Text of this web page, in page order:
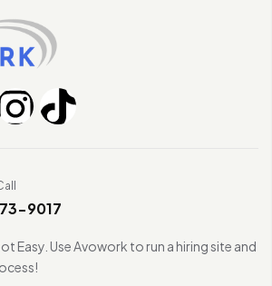
9017
Easy. Use Avowork to run a hiring site and